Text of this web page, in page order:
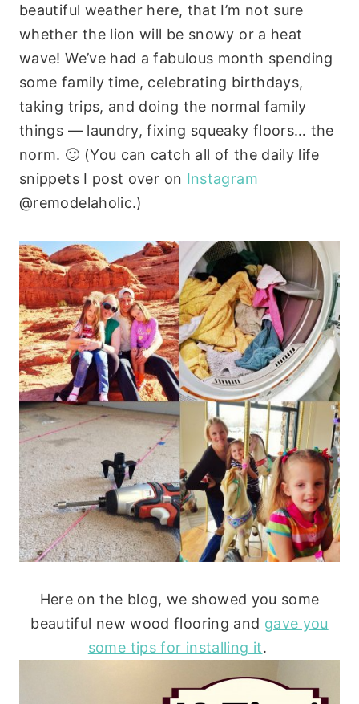
beautiful weather here, that I’m not sure
whether the lion will be snowy or a heat
wave! We’ve had a fabulous month spending
some family time, celebrating birthdays,
taking trips, and doing the normal family
things — laundry, fixing squeaky floors… the
norm. 🙂 (You can catch all of the daily life
snippets I post over on Instagram
@remodelaholic.)
Here on the blog, we showed you some
beautiful new wood flooring and gave you
some tips for installing it.